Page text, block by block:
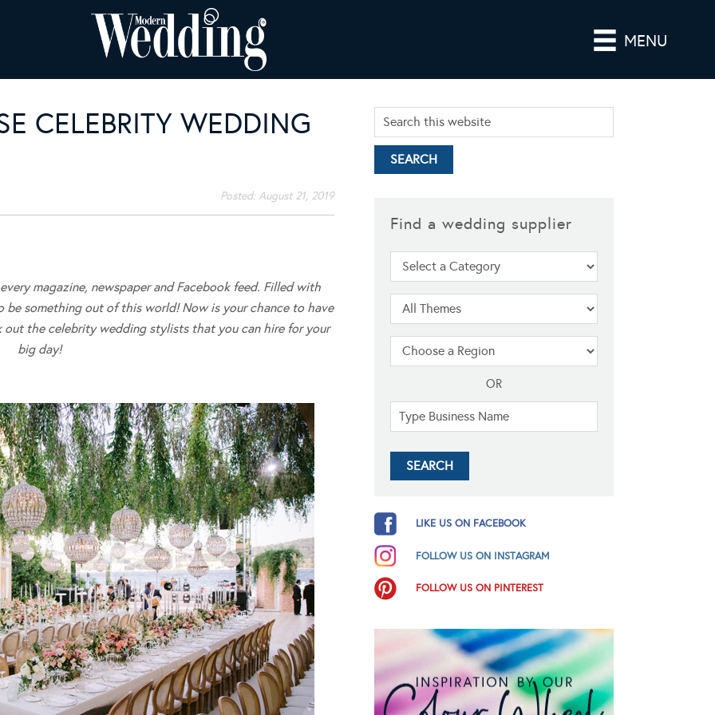
MENU
CELEBRITY WEDDING
Posted:August 21, 2019
magazine, newspaper and Facebook feed. Filled with
something out of this world! Now is your chance to have
the celebrity wedding stylists that you can hire for your
big day!
Find a wedding supplier
OR
LIKE US ON FACEBOOK
FOLLOW US ON INSTAGRAM
FOLLOW US ON PINTEREST